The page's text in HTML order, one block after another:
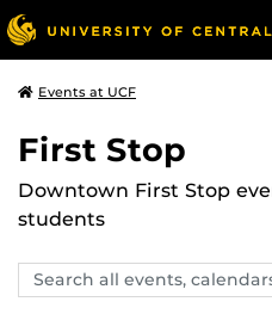
Events at UCF
First Stop
Downtown First Stop
students
Search
events,